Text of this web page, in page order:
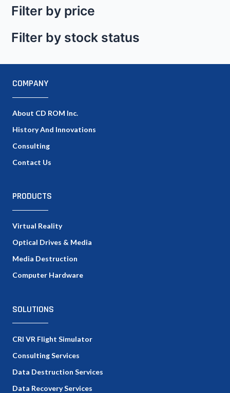
Filter by price
Filter by stock status
COMPANY
About CD ROM Inc.
History And Innovations
Consulting
Contact Us
PRODUCTS
Virtual Reality
Optical Drives & Media
Media Destruction
Computer Hardware
SOLUTIONS
CRI VR Flight Simulator
Consulting Services
Data Destruction Services
Data Recovery Services